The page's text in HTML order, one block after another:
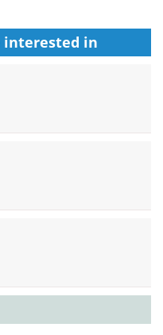
interested in